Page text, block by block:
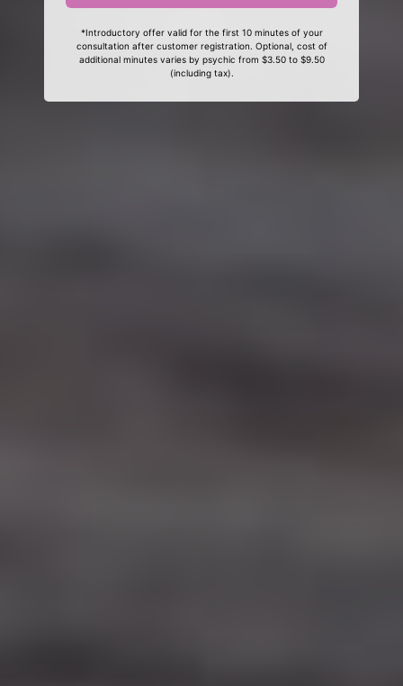
*Introductory offer valid for the first 10 minutes of your
consultation after customer registration. Optional, cost of
additional minutes varies by psychic from $3.50 to $9.50
(including tax).